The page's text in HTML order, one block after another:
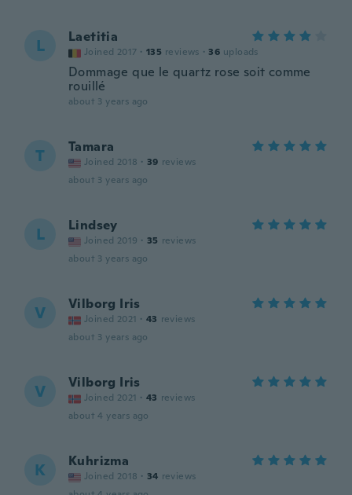
L Laetitia
Joined 2017 · 135 reviews · 36 uploads
Dommage que le quartz rose soit comme
rouillé
about 3 years ago
T Tamara
Joined 2018 · 39 reviews
about 3 years ago
L Lindsey
Joined 2019 · 35 reviews
about 3 years ago
V Vilborg Iris
Joined 2021 · 43 reviews
about 3 years ago
V Vilborg Iris
Joined 2021 · 43 reviews
about 4 years ago
K Kuhrizma
Joined 2018 · 34 reviews